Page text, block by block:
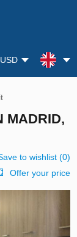
USD
MADRID,
to wishlist(0)
Offer your price